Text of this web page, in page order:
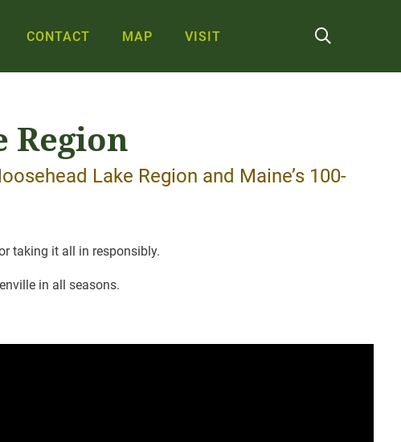
CONTACT MAP VISIT
Region
Lake Region and Maine’s 100-
taking it all in responsibly.
in all seasons.